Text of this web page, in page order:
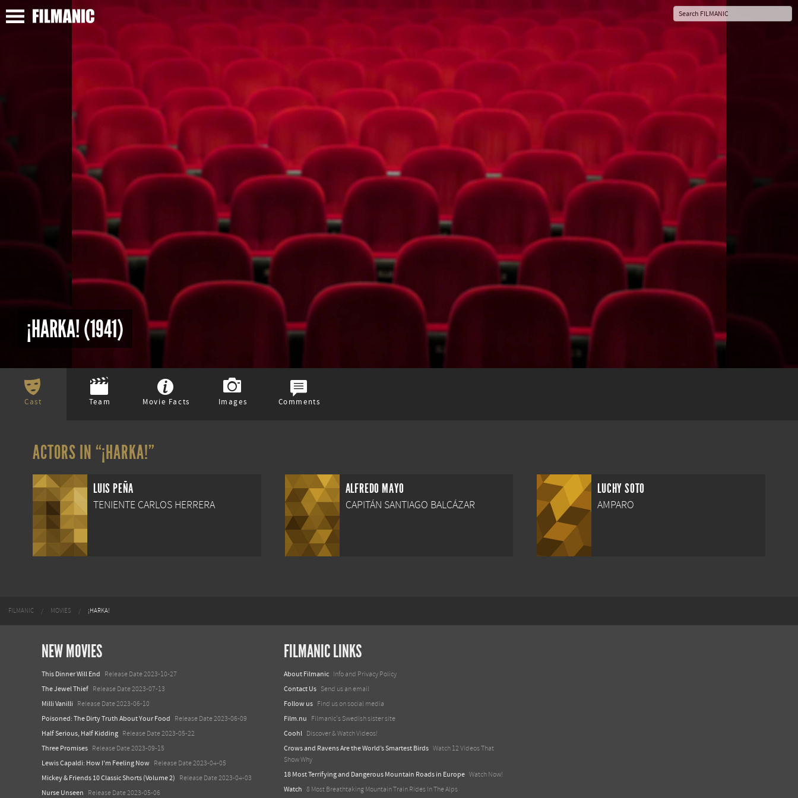
¡HARKA! (1941)
Cast Team Movie Facts Images Comments
ACTORS IN “¡HARKA!”
LUIS PEÑA
TENIENTE CARLOS HERRERA
ALFREDO MAYO
CAPITÁN SANTIAGO BALCÁZAR
LUCHY SOTO
AMPARO
FILMANIC MOVIES ¡HARKA!
NEW MOVIES
This Dinner Will End Release Date 2023-10-27
The Jewel Thief Release Date 2023-07-13
Milli Vanilli Release Date 2023-06-10
Poisoned: The Dirty Truth About Your Food Release Date 2023-06-09
Half Serious, Half Kidding Release Date 2023-05-22
Three Promises Release Date 2023-09-15
Lewis Capaldi: How I'm Feeling Now Release Date 2023-04-05
Mickey & Friends 10 Classic Shorts (Volume 2) Release Date 2023-04-03
Nurse Unseen Release Date 2023-05-06
FILMANIC LINKS
About Filmanic Info and Privacy Policy
Contact Us Send us an email
Follow us Find us on social media
Film.nu Filmanic's Swedish sister site
Coohl Discover & Watch Videos!
Crows and Ravens Are the World’s Smartest Birds Watch 12 Videos That
Show Why
18 Most Terrifying and Dangerous Mountain Roads in Europe Watch Now!
Watch 8 Most Breathtaking Mountain Train Rides In The Alps